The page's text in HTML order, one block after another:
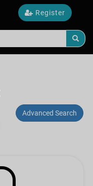
Register
Advanced Search